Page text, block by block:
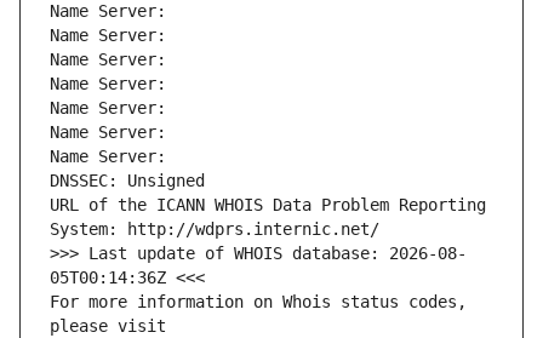
Name Server:
Name Server:
Name Server:
Name Server:
Name Server:
Name Server:
Name Server:
DNSSEC: Unsigned
URL of the ICANN WHOIS Data Problem Reporting
System: http://wdprs.internic.net/
>>> Last update of WHOIS database: 2026-08-
05T00:14:36Z <<<
For more information on Whois status codes,
please visit